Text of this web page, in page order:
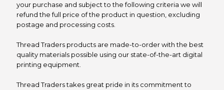
your purchase and subject to the following criteria we will
refund the full price of the product in question, excluding
postage and processing costs.
Thread Traders products are made-to-order with the best
quality materials possible using our state-of-the-art digital
printing equipment.
Thread Traders takes great pride in its commitment to